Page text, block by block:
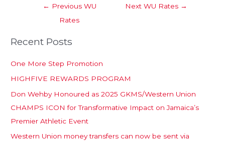
← Previous WU
Rates
Next WU Rates →
Recent Posts
One More Step Promotion
HIGHFIVE REWARDS PROGRAM
Don Wehby Honoured as 2025 GKMS/Western Union
CHAMPS ICON for Transformative Impact on Jamaica’s
Premier Athletic Event
Western Union money transfers can now be sent via